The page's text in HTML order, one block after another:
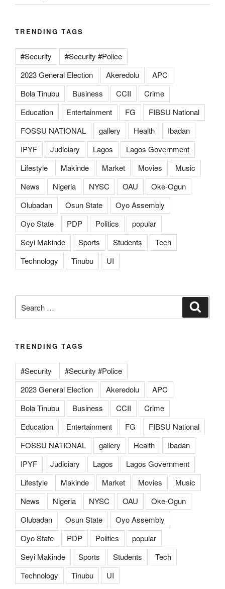
TRENDING TAGS
#Security
#Security #Police
2023 General Election
Akeredolu
APC
Bola Tinubu
Business CCII
Crime
Education
Entertainment FG
FIBSU National
FOSSU NATIONAL
gallery Health
Ibadan
IPYF
Judiciary Lagos
Lagos Government
Lifestyle
Makinde Market Movies
Music
News
Nigeria NYSC OAU
Oke-Ogun
Olubadan
Osun State
Oyo Assembly
Oyo State
PDP Politics
popular
Seyi Makinde
Sports Students
Tech
Technology
Tinubu UI
for:
TRENDING TAGS
#Security
#Security #Police
2023 General Election
Akeredolu
APC
Bola Tinubu
Business CCII
Crime
Education
Entertainment FG
FIBSU National
FOSSU NATIONAL
gallery Health
Ibadan
IPYF
Judiciary Lagos
Lagos Government
Lifestyle
Makinde Market Movies
Music
News
Nigeria NYSC OAU
Oke-Ogun
Olubadan
Osun State
Oyo Assembly
Oyo State
PDP Politics
popular
Seyi Makinde
Sports Students
Tech
Technology
Tinubu UI